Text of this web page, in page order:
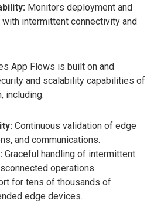
Monitors deployment and
intermittent connectivity and
App Flows is built on and
and scalability capabilities of
including:
Continuous validation of edge
and communications.
Graceful handling of intermittent
operations.
for tens of thousands of
edge devices.